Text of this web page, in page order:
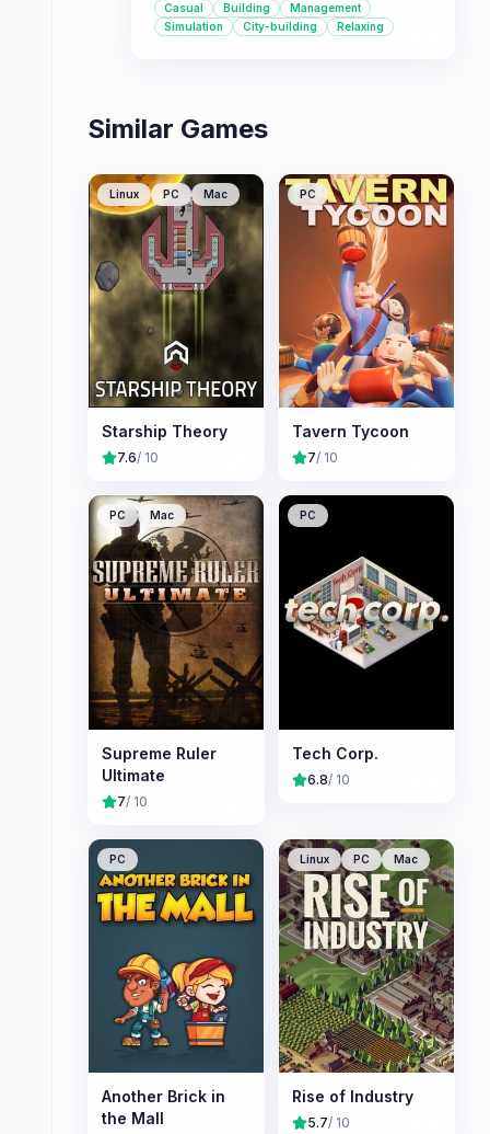
makes it accessible and enjoyable for
casual gamers, offering a complete
Casual Building
Management
Simulation
City-building Relaxing
Similar Games
Linux PC Mac
Starship Theory
7.6/ 10
PC
Tavern Tycoon
7/ 10
PC Mac
Supreme Ruler
Ultimate
7/ 10
PC
Tech Corp.
6.8/ 10
PC
Another Brick in
the Mall
Linux PC Mac
Rise of Industry
5.7/ 10